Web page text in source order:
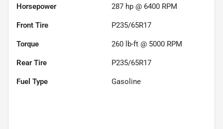
Horsepower 287 hp @ 6400 RPM
Front Tire P235/65R17
Torque 260 lb-ft @ 5000 RPM
Rear Tire P235/65R17
Fuel Type Gasoline